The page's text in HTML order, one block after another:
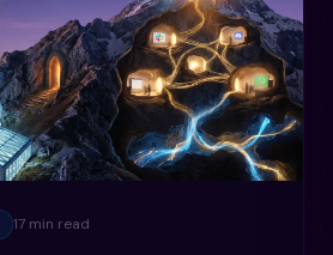
17 min read